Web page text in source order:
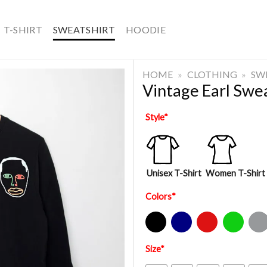
T-SHIRT SWEATSHIRT HOODIE
HOME » CLOTHING »
Vintage Earl
Style*
Unisex T-Shirt Women T-Shirt
Colors*
Black Navy Red Green Sport Grey
Size*